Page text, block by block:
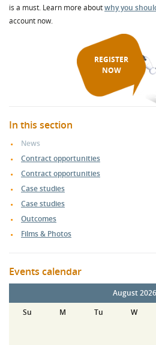
is a must. Learn more aboutwhy you
account now.
REGISTER
NOW
In this section
News
Contract opportunities
Contract opportunities
Case studies
Case studies
Outcomes
Films & Photos
Events calendar
August 2026
Su
M Tu W